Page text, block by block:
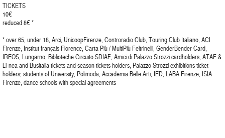
TICKETS
10€
reduced 8€ *
* over 65, under 18, Arci, UnicoopFirenze, Controradio Club, Touring Club Italiano, ACI
Firenze, Institut français Florence, Carta Più / MultiPiù Feltrinelli, GenderBender Card,
IREOS, Lungarno, Biblioteche Circuito SDIAF, Amici di Palazzo Strozzi cardholders, ATAF &
Li-nea and Busitalia tickets and season tickets holders, Palazzo Strozzi exhibitions ticket
holders; students of University, Polimoda, Accademia Belle Arti, IED, LABA Firenze, ISIA
Firenze, dance schools with special agreements